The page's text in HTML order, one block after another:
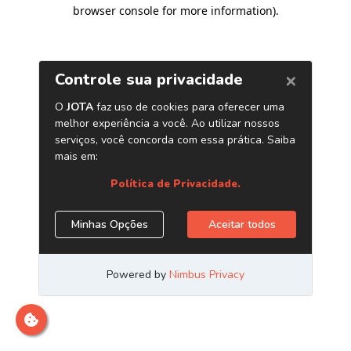
browser console for more information).